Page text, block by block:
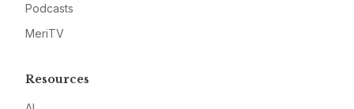
Podcasts
MeriTV
Resources